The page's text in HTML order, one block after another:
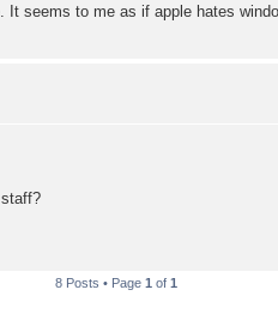
seems to me as if apple hates
8 Posts • Page 1 of 1